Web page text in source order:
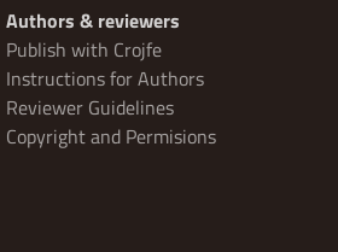
Authors & reviewers
Publish with Crojfe
Instructions for Authors
Reviewer Guidelines
Copyright and Permisions